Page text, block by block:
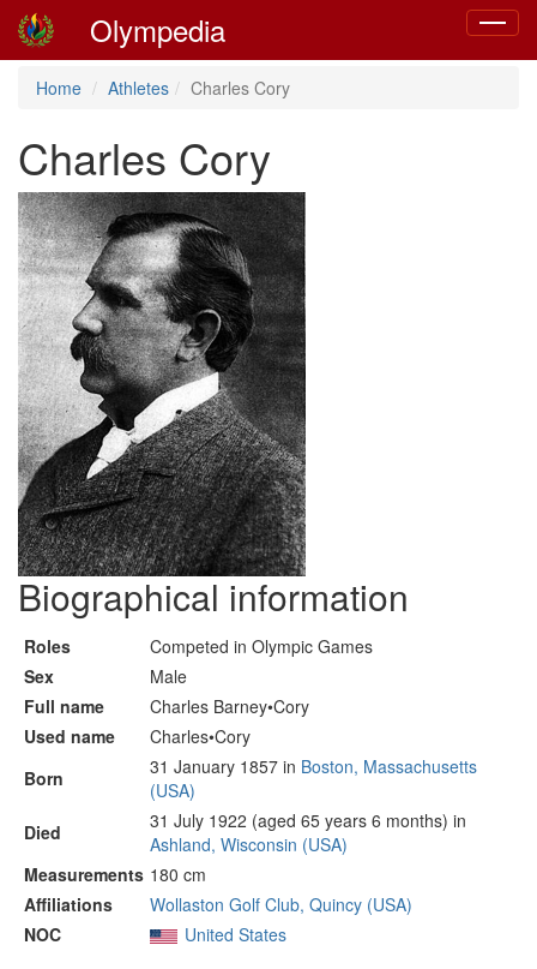
Toggle
Olympedia
Home Athletes Charles Cory
Charles Cory
Biographical information
Roles
Competed in Olympic Games
Sex
Male
Full name
Charles Barney•Cory
Used name
Charles•Cory
Born
31 January 1857 in Boston, Massachusetts
(USA)
Died
31 July 1922 (aged 65 years 6 months) in
Ashland, Wisconsin (USA)
Measurements 180 cm
Affiliations
Wollaston Golf Club, Quincy (USA)
NOC
United States